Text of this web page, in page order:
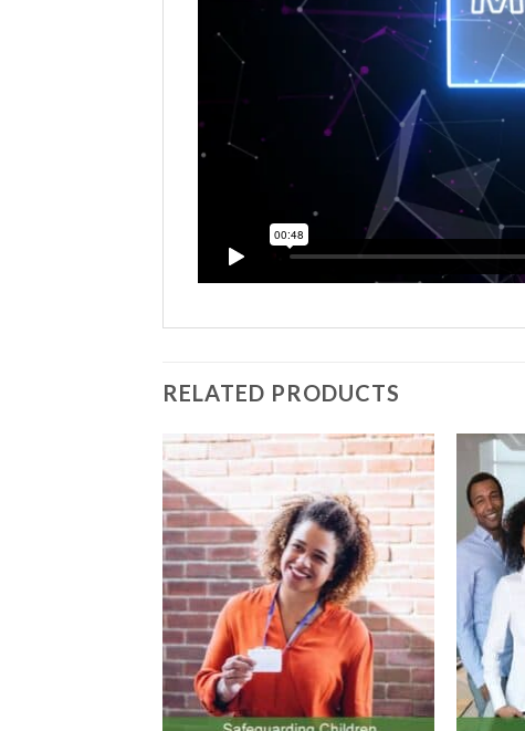
Enquiry Details (including how
Please be assured that all the information
information please refer to our Privacy
RELATED PRODUCTS
Add to
Wishlist